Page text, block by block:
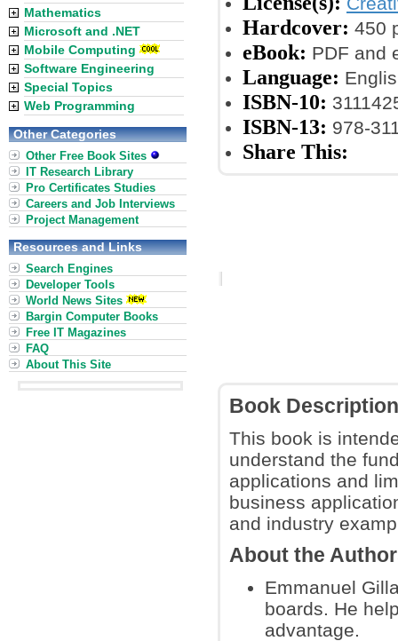
Hardcover: 450
eBook: PDF and
Language:
ISBN-10:
ISBN-13: 978-
Share This:
Book Description
This book is
understand the
applications and
business
and industry
About the
Emmanuel
boards. He
advantage.
Mathematics
Microsoft and .NET
Mobile Computing
Software Engineering
Special Topics
Web Programming
Other Categories
Other Free Book Sites
IT Research Library
Pro Certificates Studies
Careers and Job Interviews
Project Management
Resources and Links
Search Engines
Developer Tools
World News Sites
Bargin Computer Books
Free IT Magazines
FAQ
About This Site